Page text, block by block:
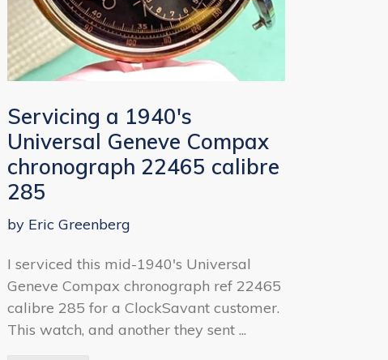
Servicing a 1940's
Universal Geneve Compax
chronograph 22465 calibre
285
by Eric Greenberg
I serviced this mid-1940's Universal
Geneve Compax chronograph ref 22465
calibre 285 for a ClockSavant customer.
This watch, and another they sent ...